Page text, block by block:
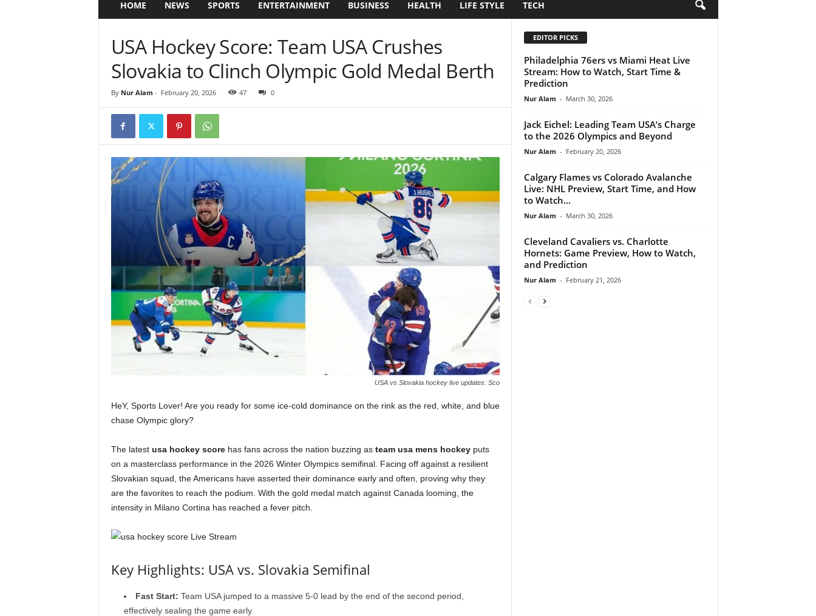
HOME NEWS SPORTS ENTERTAINMENT BUSINESS HEALTH LIFE STYLE TECH
USA Hockey Score: Team USA Crushes
Slovakia to Clinch Olympic Gold Medal Berth
By Nur Alam - February 20, 2026 47 0
USA vs Slovakia hockey live updates: Sco
HeY, Sports Lover! Are you ready for some ice-cold dominance on the rink as the red, white, and blue
chase Olympic glory?
The latest usa hockey scorehas fans across the nation buzzing as team usa mens hockeyputs
on a masterclass performance in the 2026 Winter Olympics semifinal. Facing off against a resilient
Slovakian squad, the Americans have asserted their dominance early and often, proving why they
are the favorites to reach the podium. With the gold medal match against Canada looming, the
intensity in Milano Cortina has reached a fever pitch.
Key Highlights: USA vs. Slovakia Semifinal
Fast Start: Team USA jumped to a massive 5-0 lead by the end of the second period,
effectively sealing the game early.
EDITOR PICKS
Philadelphia 76ers vs Miami Heat Live
Stream: How to Watch, Start Time &
Prediction
Nur Alam - March 30, 2026
Jack Eichel: Leading Team USA’s Charge
to the 2026 Olympics and Beyond
Nur Alam - February 20, 2026
Calgary Flames vs Colorado Avalanche
Live: NHL Preview, Start Time, and How
to Watch...
Nur Alam - March 30, 2026
Cleveland Cavaliers vs. Charlotte
Hornets: Game Preview, How to Watch,
and Prediction
Nur Alam - February 21, 2026